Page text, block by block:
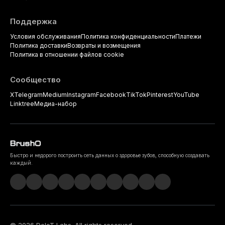
Поддержка
Условия обслуживанияПолитика конфиденциальностиПлатежи
Политика доставкиВозвраты и возмещения
Политика в отношении файлов cookie
Сообщество
XTelegramMediumInstagramFacebookTikTokPinterestYouTube
LinktreeМедиа-набор
Быстро и недорого построить сеть данных о здоровье зубов, способную создавать
каждый.